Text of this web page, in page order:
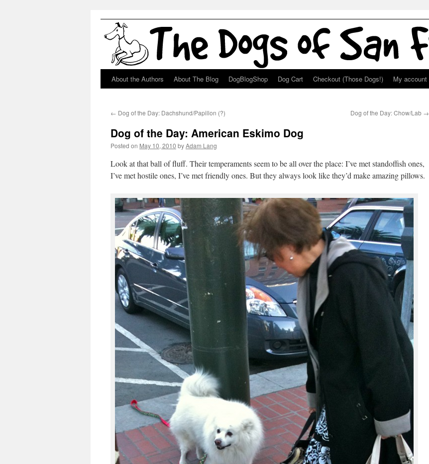
Skip
content
About the Authors About The Blog DogBlogShop Dog Cart Checkout (Those Dogs!) My account
← Dog of the Day: Dachshund/Papillon (?) Dog of the Day: Chow/Lab →
Dog of the Day: American Eskimo Dog
Posted on May 10, 2010 byAdam Lang
Look at that ball of fluff. Their temperaments seem to be all over the place: I’ve met standoffish ones,
I’ve met hostile ones, I’ve met friendly ones. But they always look like they’d make amazing pillows.